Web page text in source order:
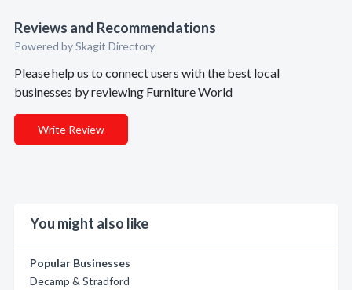
Reviews and Recommendations
Powered by Skagit Directory
Please help us to connect users with the best local
businesses by reviewing Furniture World
Write Review
You might also like
Popular Businesses
Decamp & Stradford